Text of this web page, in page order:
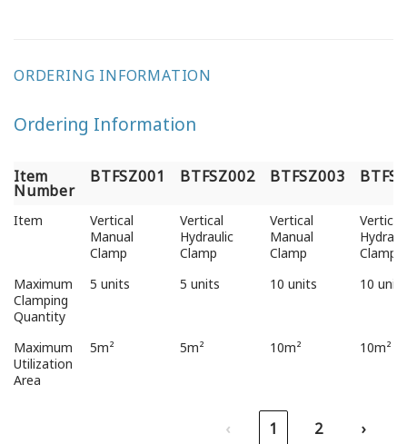
ORDERING INFORMATION
Ordering Information
Item
Number
BTFSZ001 BTFSZ002 BTFSZ003
Item
Number
BTFSZ001 BTFSZ002 BTFSZ003
Item
Vertical
Manual
Clamp
Vertical
Hydraulic
Clamp
Vertical
Manual
Clamp
Vertical
Clamp
Maximum
Clamping
Quantity
5 units 5 units 10 units 10 units
Maximum
Utilization
Area
5m² 5m² 10m² 10m²
‹ 1 2 ›